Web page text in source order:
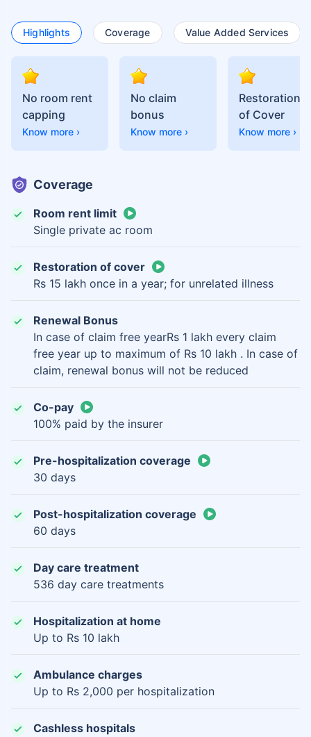
Highlights Coverage Value Added Services
No room rent
capping
Know more ›
No claim
bonus
Know more ›
Restoration
of Cover
Know more ›
Coverage
Room rent limit
Single private ac room
Restoration of cover
Rs 15 lakh once in a year; for unrelated illness
Renewal Bonus
In case of claim free yearRs 1 lakh every claim
free year up to maximum of Rs 10 lakh . In case of
claim, renewal bonus will not be reduced
Co-pay
100% paid by the insurer
Pre-hospitalization coverage
30 days
Post-hospitalization coverage
60 days
Day care treatment
536 day care treatments
Hospitalization at home
Up to Rs 10 lakh
Ambulance charges
Up to Rs 2,000 per hospitalization
Cashless hospitals